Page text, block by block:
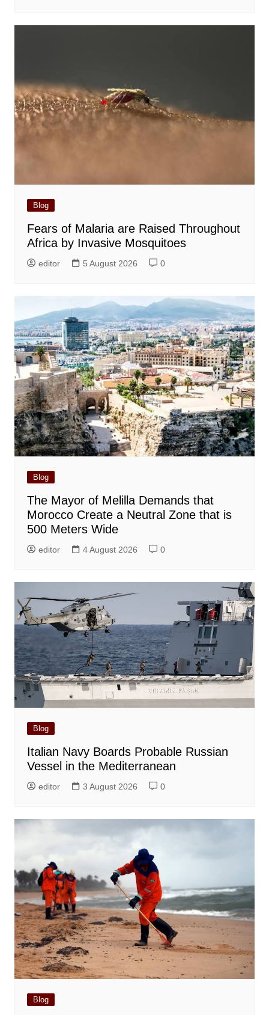
Blog
Fears of Malaria are Raised Throughout
Africa by Invasive Mosquitoes
editor 5 August 2026 0
Blog
The Mayor of Melilla Demands that
Morocco Create a Neutral Zone that is
500 Meters Wide
editor 4 August 2026 0
Blog
Italian Navy Boards Probable Russian
Vessel in the Mediterranean
editor 3 August 2026 0
Blog